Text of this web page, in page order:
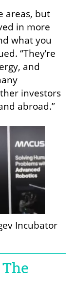
areas, but
in more
what you
“They’re
and
investors
abroad.”
Incubator